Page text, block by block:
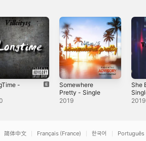
-
Somewhere
Pretty - Single
2019
She
2019
简体中文 Français (France) 한국어 Português